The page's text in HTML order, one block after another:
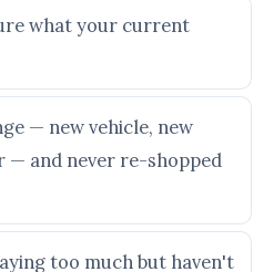
what your current
— new vehicle, new
— and never re-shopped
too much but haven't